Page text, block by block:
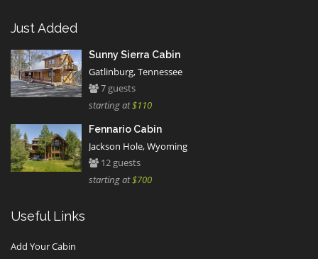
Just Added
Sunny Sierra Cabin
Gatlinburg, Tennessee
7 guests
starting at$110
Fennario Cabin
Jackson Hole, Wyoming
12 guests
starting at$700
Useful Links
Add Your Cabin